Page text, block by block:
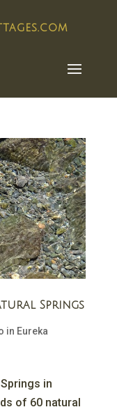
Springs
in Eureka
in
of 60 natural